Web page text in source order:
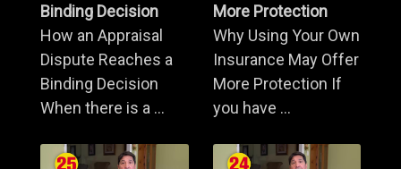
Binding Decision
How an Appraisal
Dispute Reaches a
Binding Decision
When there is a ...
More Protection
Why Using Your Own
Insurance May Offer
More Protection If
you have ...